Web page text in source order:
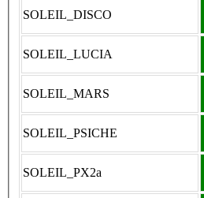
SOLEIL_DISCO
SOLEIL_LUCIA
SOLEIL_MARS
SOLEIL_PSICHE
SOLEIL_PX2a